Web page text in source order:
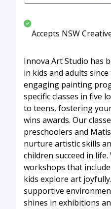
Accepts NSW
Innova Art Studio has
in kids and adults
engaging painting
specific classes in five
to teens, fostering
wins awards. Our
preschoolers and
nurture artistic skills
children succeed in
workshops that
kids explore art
supportive
shines in exhibitions